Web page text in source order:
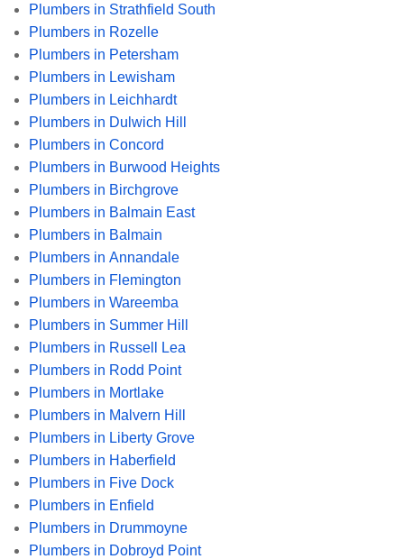
Plumbers in Strathfield South
Plumbers in Rozelle
Plumbers in Petersham
Plumbers in Lewisham
Plumbers in Leichhardt
Plumbers in Dulwich Hill
Plumbers in Concord
Plumbers in Burwood Heights
Plumbers in Birchgrove
Plumbers in Balmain East
Plumbers in Balmain
Plumbers in Annandale
Plumbers in Flemington
Plumbers in Wareemba
Plumbers in Summer Hill
Plumbers in Russell Lea
Plumbers in Rodd Point
Plumbers in Mortlake
Plumbers in Malvern Hill
Plumbers in Liberty Grove
Plumbers in Haberfield
Plumbers in Five Dock
Plumbers in Enfield
Plumbers in Drummoyne
Plumbers in Dobroyd Point